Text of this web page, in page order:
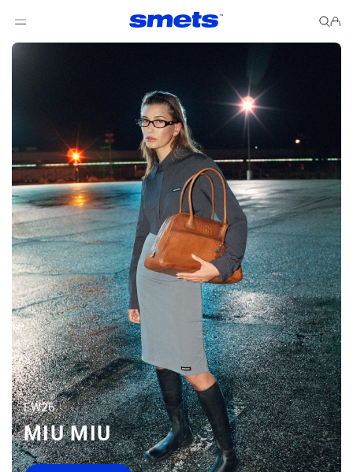
Skip to content Cart
FW26
MIU MIU